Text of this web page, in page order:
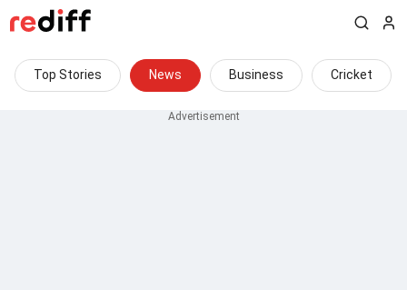
Top Stories News Business Cricket